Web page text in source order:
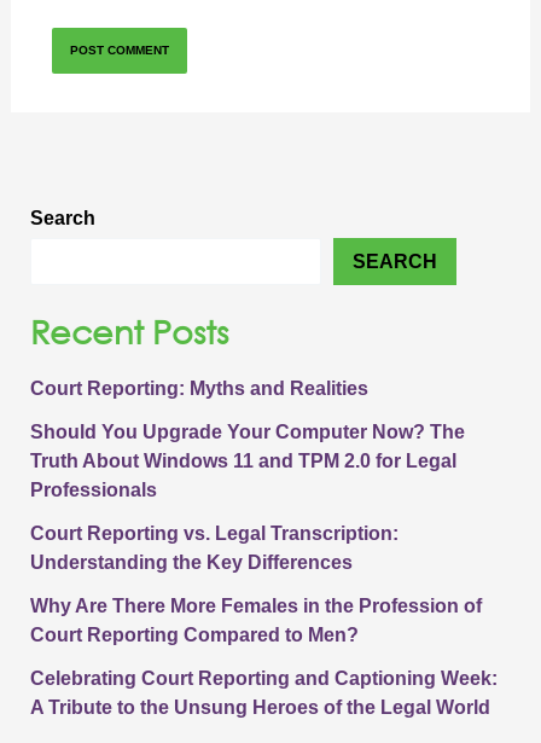
Search
SEARCH
Recent Posts
Court Reporting: Myths and Realities
Should You Upgrade Your Computer Now? The
Truth About Windows 11 and TPM 2.0 for Legal
Professionals
Court Reporting vs. Legal Transcription:
Understanding the Key Differences
Why Are There More Females in the Profession of
Court Reporting Compared to Men?
Celebrating Court Reporting and Captioning Week:
A Tribute to the Unsung Heroes of the Legal World